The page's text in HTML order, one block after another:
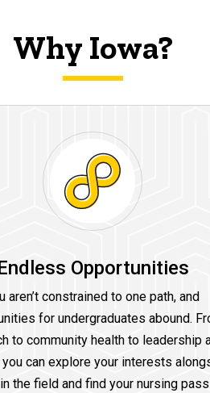
Why Iowa?
Opportunities
aren’t constrained to one path, and
for undergraduates abound.
to community health to leadership
you can explore your interests
the field and find your nursing